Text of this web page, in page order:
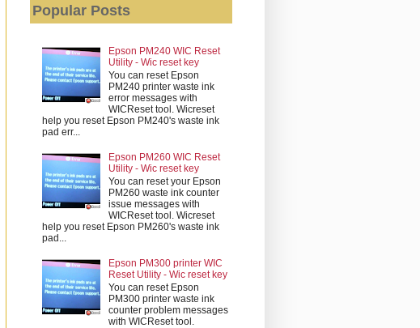
Popular Posts
Epson PM240 WIC Reset
Utility - Wic reset key
You can reset Epson
PM240 printer waste ink
error messages with
WICReset tool. Wicreset
help you reset Epson PM240's waste ink
pad err...
Epson PM260 WIC Reset
Utility - Wic reset key
You can reset your Epson
PM260 waste ink counter
issue messages with
WICReset tool. Wicreset
help you reset Epson PM260's waste ink
pad...
Epson PM300 printer WIC
Reset Utility - Wic reset key
You can reset Epson
PM300 printer waste ink
counter problem messages
with WICReset tool.